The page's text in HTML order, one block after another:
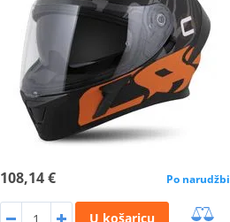
108,14 € Po narudžbi
U košaricu